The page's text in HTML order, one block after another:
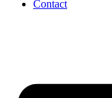
Contact